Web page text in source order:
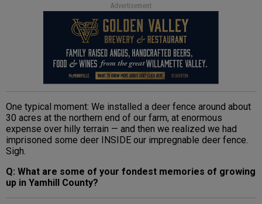
Advertisement
One typical moment: We installed a deer fence around about
30 acres at the northern end of our farm, at enormous
expense over hilly terrain — and then we realized we had
imprisoned some deer INSIDE our impregnable deer fence.
Sigh.
Q: What are some of your fondest memories of growing
up in Yamhill County?